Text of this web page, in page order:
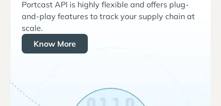
Portcast API is highly flexible and offers plug-
and-play features to track your supply chain at
scale.
Know More